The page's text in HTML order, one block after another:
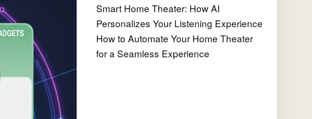
Smart Home Theater: How AI
Personalizes Your Listening Experience
How to Automate Your Home Theater
for a Seamless Experience